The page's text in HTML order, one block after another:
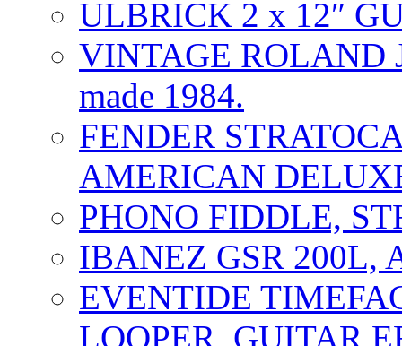
ULBRICK 2 x 12″
VINTAGE ROLAND
made 1984.
FENDER
AMERICAN
PHONO FIDDLE,
IBANEZ GSR 200L,
EVENTIDE
LOOPER, GUITAR